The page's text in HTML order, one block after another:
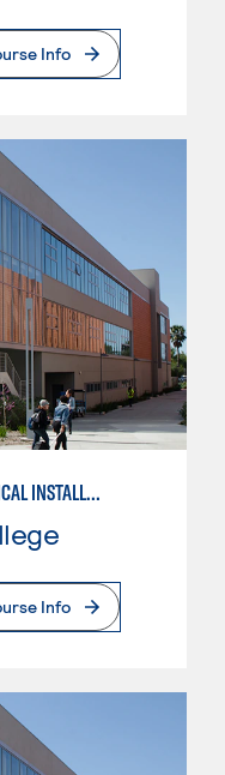
Info
APPRENTICESHIP-ACOUSTICAL INSTALLER
Info